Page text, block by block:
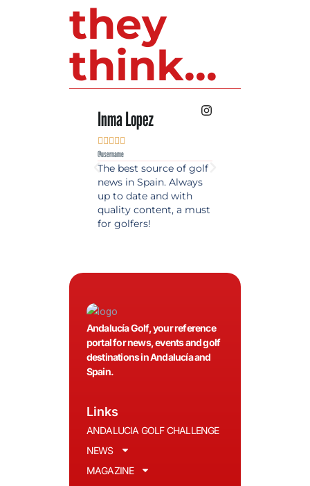
they
think...
Inma Lopez
    
@username
The best source of golf
news in Spain. Always
up to date and with
quality content, a must
for golfers!
Andalucía Golf, your reference
portal for news, events and golf
destinations in Andalucía and
Spain.
Links
ANDALUCIA GOLF CHALLENGE
NEWS
MAGAZINE